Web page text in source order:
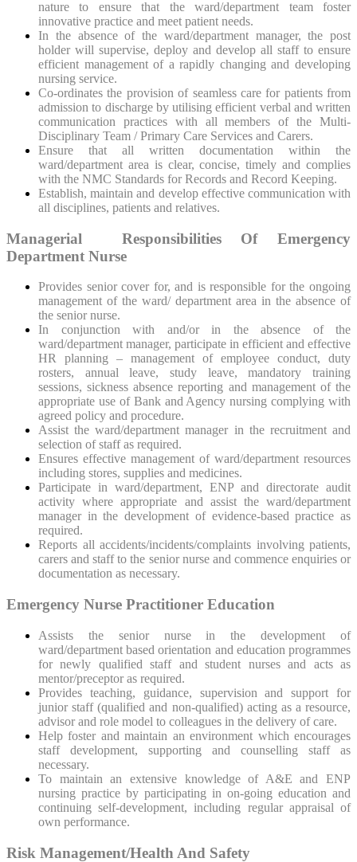
nature to ensure that the ward/department team foster
innovative practice and meet patient needs.
In the absence of the ward/department manager, the post
holder will supervise, deploy and develop all staff to ensure
efficient management of a rapidly changing and developing
nursing service.
Co-ordinates the provision of seamless care for patients from
admission to discharge by utilising efficient verbal and written
communication practices with all members of the Multi-
Disciplinary Team / Primary Care Services and Carers.
Ensure that all written documentation within the
ward/department area is clear, concise, timely and complies
with the NMC Standards for Records and Record Keeping.
Establish, maintain and develop effective communication with
all disciplines, patients and relatives.
Managerial Responsibilities Of Emergency
Department Nurse
Provides senior cover for, and is responsible for the ongoing
management of the ward/ department area in the absence of
the senior nurse.
In conjunction with and/or in the absence of the
ward/department manager, participate in efficient and effective
HR planning – management of employee conduct, duty
rosters, annual leave, study leave, mandatory training
sessions, sickness absence reporting and management of the
appropriate use of Bank and Agency nursing complying with
agreed policy and procedure.
Assist the ward/department manager in the recruitment and
selection of staff as required.
Ensures effective management of ward/department resources
including stores, supplies and medicines.
Participate in ward/department, ENP and directorate audit
activity where appropriate and assist the ward/department
manager in the development of evidence-based practice as
required.
Reports all accidents/incidents/complaints involving patients,
carers and staff to the senior nurse and commence enquiries or
documentation as necessary.
Emergency Nurse Practitioner Education
Assists the senior nurse in the development of
ward/department based orientation and education programmes
for newly qualified staff and student nurses and acts as
mentor/preceptor as required.
Provides teaching, guidance, supervision and support for
junior staff (qualified and non-qualified) acting as a resource,
advisor and role model to colleagues in the delivery of care.
Help foster and maintain an environment which encourages
staff development, supporting and counselling staff as
necessary.
To maintain an extensive knowledge of A&E and ENP
nursing practice by participating in on-going education and
continuing self-development, including regular appraisal of
own performance.
Risk Management/Health And Safety